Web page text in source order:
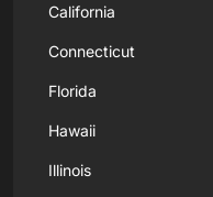
California
Connecticut
Florida
Hawaii
Illinois